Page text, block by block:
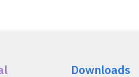
Downloads